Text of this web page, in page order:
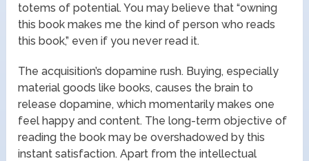
totems of potential. You may believe that “owning
this book makes me the kind of person who reads
this book,” even if you never read it.
The acquisition’s dopamine rush. Buying, especially
material goods like books, causes the brain to
release dopamine, which momentarily makes one
feel happy and content. The long-term objective of
reading the book may be overshadowed by this
instant satisfaction. Apart from the intellectual